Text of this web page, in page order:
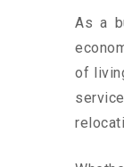
As a
of